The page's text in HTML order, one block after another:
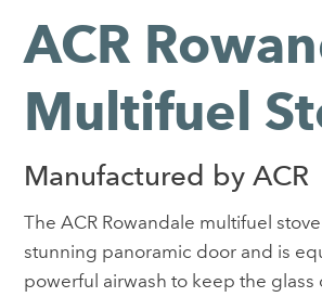
Outdoor Living
Special Offers
ACR
Multifuel
Manufactured by ACR
The ACR Rowandale multifuel
stunning panoramic door and is
powerful airwash to keep the glass